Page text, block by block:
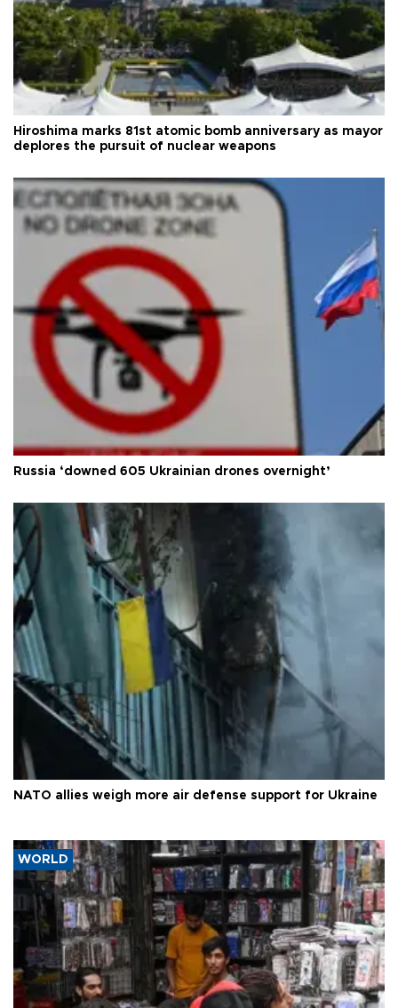
Hiroshima marks 81st atomic bomb anniversary as mayor
deplores the pursuit of nuclear weapons
Russia ‘downed 605 Ukrainian drones overnight’
NATO allies weigh more air defense support for Ukraine
WORLD